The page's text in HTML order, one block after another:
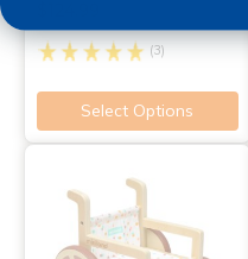
(3)
Select Options